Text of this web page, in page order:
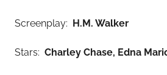
Screenplay: H.M. Walker
Stars: Charley Chase, Edna